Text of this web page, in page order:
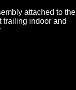
attached to the
trailing indoor and